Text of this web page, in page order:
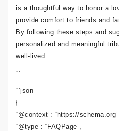
is a thoughtful way to honor a
provide comfort to friends and
By following these steps and
personalized and meaningful
well-lived.
“`
“`json
{
“@context”: “https://
“@type”: “FAQPage”,